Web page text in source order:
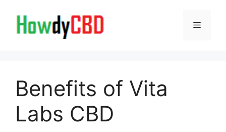
content
Menu
Benefits of Vita
Labs CBD